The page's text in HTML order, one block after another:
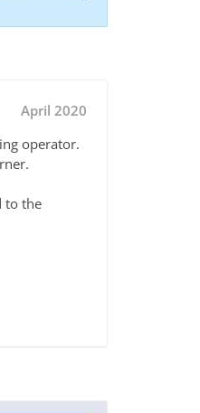
April 2020
operator.
to the